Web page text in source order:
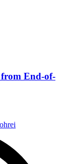
End-of-